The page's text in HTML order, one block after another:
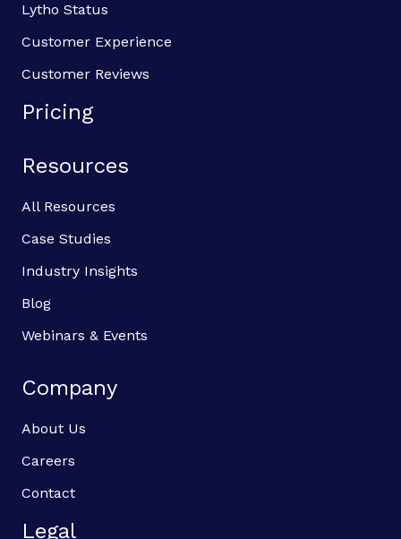
Lytho Status
Customer Experience
Customer Reviews
Pricing
Resources
All Resources
Case Studies
Industry Insights
Blog
Webinars & Events
Company
About Us
Careers
Contact
Legal